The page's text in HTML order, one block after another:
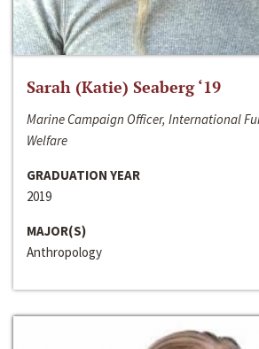
Sarah (Katie) Seaberg ‘19
Marine Campaign Officer, International
Welfare
GRADUATION YEAR
2019
MAJOR(S)
Anthropology